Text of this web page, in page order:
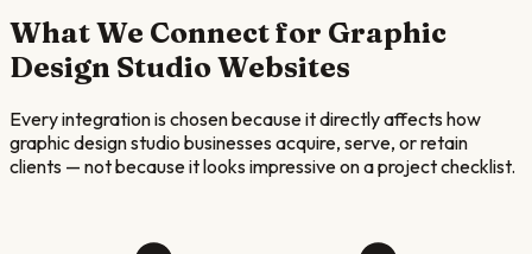
What We Connect for Graphic
Design StudioWebsites
Every integration is chosen because it directly affects how
graphic design studio businesses acquire, serve, or retain
clients — not because it looks impressive on a project checklist.